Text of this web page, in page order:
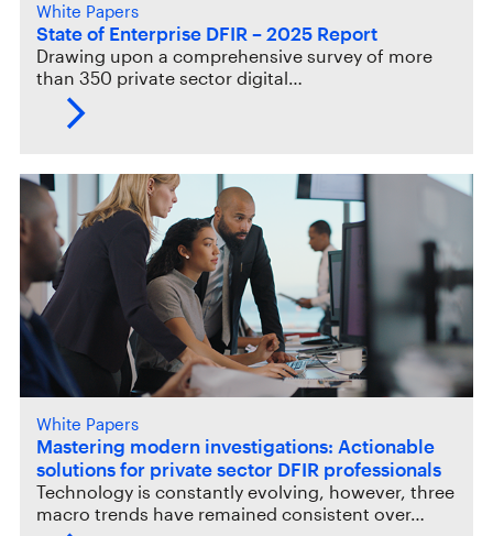
White Papers
State of Enterprise DFIR – 2025 Report
Drawing upon a comprehensive survey of more
than 350 private sector digital…
White Papers
Mastering modern investigations: Actionable
solutions for private sector DFIR professionals
Technology is constantly evolving, however, three
macro trends have remained consistent over…